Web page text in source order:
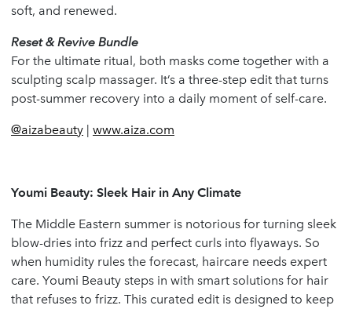
soft, and renewed.
Reset & Revive Bundle
For the ultimate ritual, both masks come together with a
sculpting scalp massager. It’s a three-step edit that turns
post-summer recovery into a daily moment of self-care.
@aizabeauty | www.aiza.com
Youmi Beauty: Sleek Hair in Any Climate
The Middle Eastern summer is notorious for turning sleek
blow-dries into frizz and perfect curls into flyaways. So
when humidity rules the forecast, haircare needs expert
care. Youmi Beauty steps in with smart solutions for hair
that refuses to frizz. This curated edit is designed to keep